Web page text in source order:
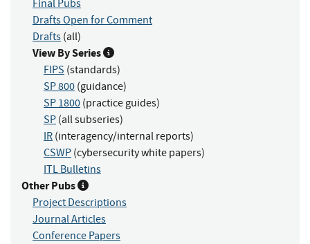
Final Pubs
Drafts Open for Comment
Drafts (all)
View By Series
FIPS (standards)
SP 800 (guidance)
SP 1800 (practice guides)
SP (all subseries)
IR (interagency/internal reports)
CSWP (cybersecurity white papers)
ITL Bulletins
Other Pubs
Project Descriptions
Journal Articles
Conference Papers